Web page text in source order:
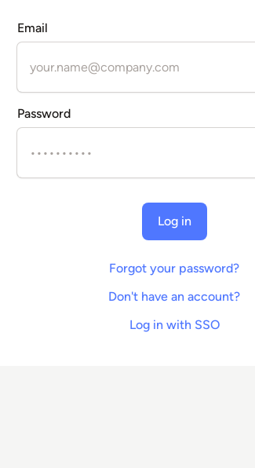
Email
Password
Log in
Forgot your password?
Don't have an account?
Log in with SSO